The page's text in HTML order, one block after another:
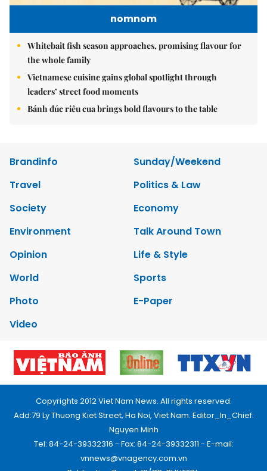
nomnom
Whitebait fish season approaches, promising flavour for
the whole family
Vietnamese cuisine gains global spotlight through
leaders’ street food moments
Bánh đúc riêu cua brings bold flavours to the table
Brandinfo
Sunday/Weekend
Travel
Politics & Law
Society
Economy
Environment
Talk Around Town
Opinion
Life & Style
World
Sports
Photo
E-Paper
Video
Copyrights 2012 Viet Nam News. All rights reserved.
Add:79 Ly Thuong Kiet Street, Ha Noi, Viet Nam. Editor_In_Chief:
Nguyen Minh
Tel: 84-24-39332316 - Fax: 84-24-39332311 - E-mail:
vnnews@vnagency.com.vn